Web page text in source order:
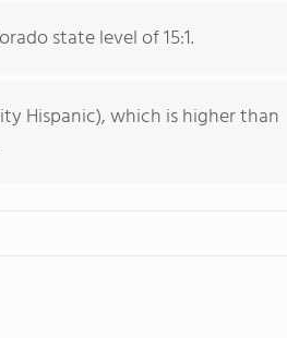
state level of 15:1.
Hispanic), which is higher than